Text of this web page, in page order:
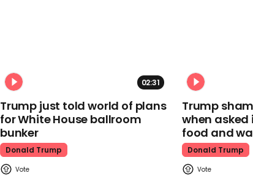
02:31
Trump just told world of plans
for White House ballroom
bunker
Donald Trump
Trump
when
food and
Donald Trump